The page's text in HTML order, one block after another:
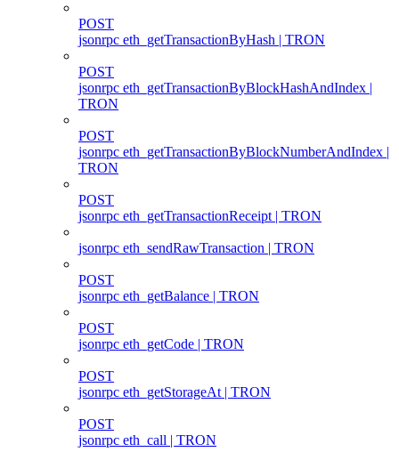
POST
jsonrpc eth_getTransactionByHash | TRON
POST
jsonrpc eth_getTransactionByBlockHashAndIndex |
TRON
POST
jsonrpc eth_getTransactionByBlockNumberAndIndex |
TRON
POST
jsonrpc eth_getTransactionReceipt | TRON
jsonrpc eth_sendRawTransaction | TRON
POST
jsonrpc eth_getBalance | TRON
POST
jsonrpc eth_getCode | TRON
POST
jsonrpc eth_getStorageAt | TRON
POST
jsonrpc eth_call | TRON